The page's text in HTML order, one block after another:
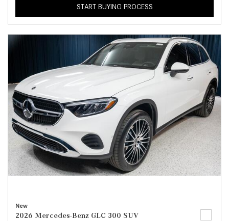
START BUYING PROCESS
New
2026 Mercedes-Benz GLC 300 SUV